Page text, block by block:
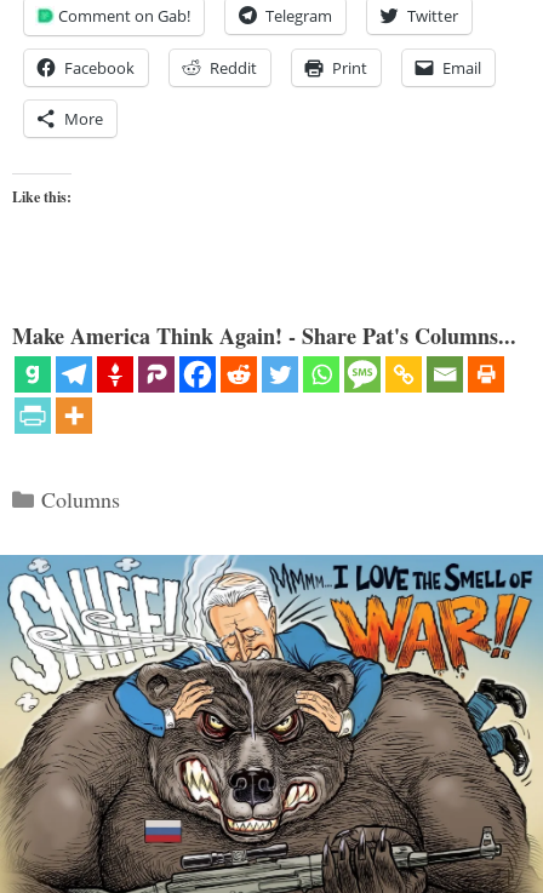
Comment on Gab! Telegram Twitter
Facebook Reddit Print Email
More
Like this:
Make America Think Again! - Share Pat's Columns...
Categories
Columns